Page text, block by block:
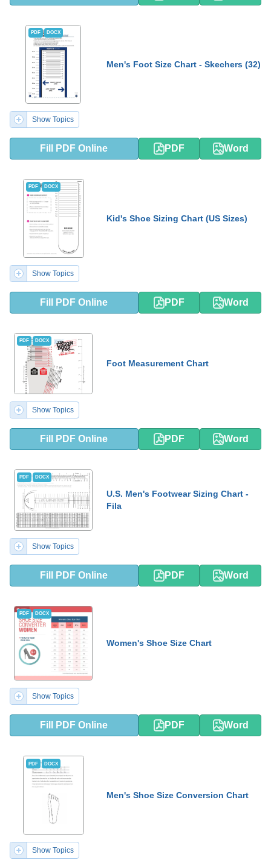
PDF DOCX
Men's Foot Size Chart - Skechers (32)
Show Topics
Fill PDF Online PDF Word
PDF DOCX
Kid's Shoe Sizing Chart (US Sizes)
Show Topics
Fill PDF Online PDF Word
PDF DOCX
Foot Measurement Chart
Show Topics
Fill PDF Online PDF Word
PDF DOCX
U.S. Men's Footwear Sizing Chart -
Fila
Show Topics
Fill PDF Online PDF Word
PDF DOCX
Women's Shoe Size Chart
Show Topics
Fill PDF Online PDF Word
PDF DOCX
Men's Shoe Size Conversion Chart
Show Topics